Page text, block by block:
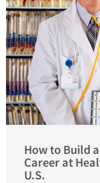
How to Build
Career at
U.S.